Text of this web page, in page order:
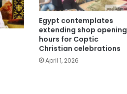
Egypt contemplates
extending shop opening
hours for Coptic
Christian celebrations
April 1, 2026